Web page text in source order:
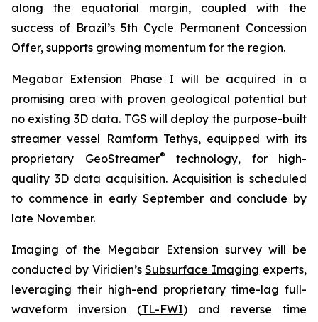
along the equatorial margin, coupled with the
success of Brazil’s 5th Cycle Permanent Concession
Offer, supports growing momentum for the region.
Megabar Extension Phase I will be acquired in a
promising area with proven geological potential but
no existing 3D data. TGS will deploy the purpose-built
streamer vessel Ramform Tethys, equipped with its
proprietary GeoStreamer®
technology, for high-
quality 3D data acquisition. Acquisition is scheduled
to commence in early September and conclude by
late November.
Imaging of the Megabar Extension survey will be
conducted by Viridien’sSubsurface Imaging experts,
leveraging their high-end proprietary time-lag full-
waveform inversion (TL-FWI) and reverse time